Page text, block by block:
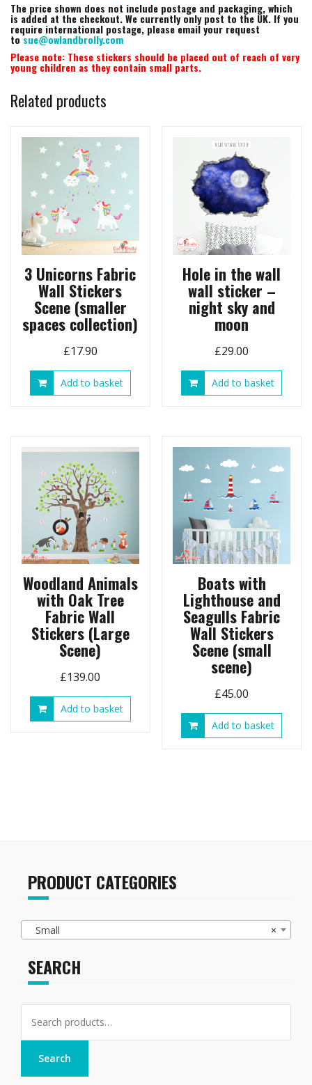
The price shown does not include postage and packaging, which
is added at the checkout. We currently only post to the UK. If you
require international postage, please email your request
tosue@owlandbrolly.com
Please note: These stickers should be placed out of reach of very
young children as they contain small parts.
Related products
3 Unicorns Fabric
Wall Stickers
Scene (smaller
spaces collection)
£17.90
Add to basket
Hole in the wall
wall sticker –
night sky and
moon
£29.00
Add to basket
Woodland Animals
with Oak Tree
Fabric Wall
Stickers (Large
Scene)
£139.00
Add to basket
Boats with
Lighthouse and
Seagulls Fabric
Wall Stickers
Scene (small
scene)
£45.00
Add to basket
PRODUCT CATEGORIES
×
Small
SEARCH
for:
Search